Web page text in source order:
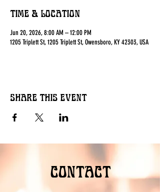
Time & Location
Jun 20, 2026, 8:00 AM – 12:00 PM
1205 Triplett St, 1205 Triplett St, Owensboro, KY 42303, USA
Share this event
Contact